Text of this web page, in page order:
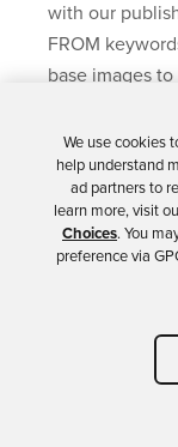
with our
FROM
base images
In your debug
ability to
If you pressF5
running your
We use cookies
help understand
ad partners to
learn more, visit
Choices. You
preference via